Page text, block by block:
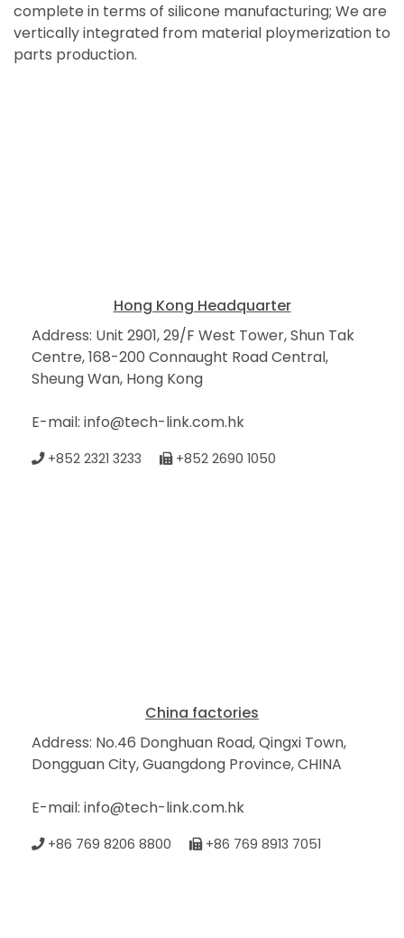
complete in terms of silicone manufacturing; We are
vertically integrated from material ploymerization to
parts production.
Hong Kong Headquarter
Address: Unit 2901, 29/F West Tower, Shun Tak
Centre, 168-200 Connaught Road Central,
Sheung Wan, Hong Kong
E-mail: info@tech-link.com.hk
+852 2321 3233 +852 2690 1050
China factories
Address: No.46 Donghuan Road, Qingxi Town,
Dongguan City, Guangdong Province, CHINA
E-mail: info@tech-link.com.hk
+86 769 8206 8800 +86 769 8913 7051